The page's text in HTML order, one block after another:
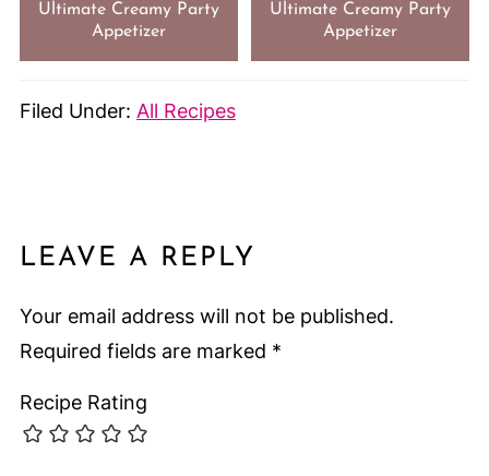
Ultimate Creamy Party
Appetizer
Ultimate Creamy Party
Appetizer
Filed Under: All Recipes
LEAVE A REPLY
Your email address will not be published.
Required fields are marked *
Recipe Rating